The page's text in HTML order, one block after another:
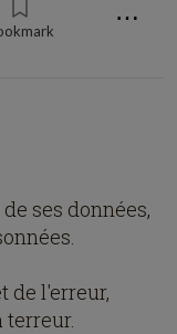
⋯
ses données,
de l'erreur,
terreur.